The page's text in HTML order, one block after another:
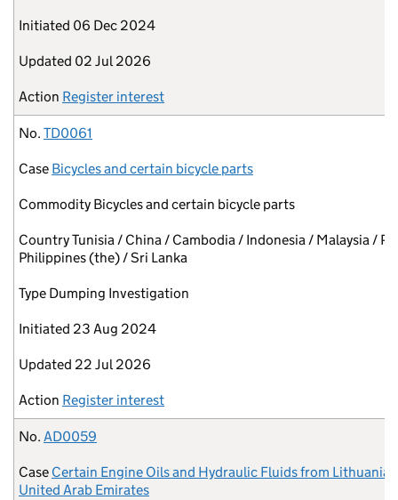
Initiated 06 Dec 2024
Updated 02 Jul 2026
Action Register interest
No. TD0061
Case Bicycles and certain bicycle parts
Commodity Bicycles and certain bicycle parts
CountryTunisia / China / Cambodia / Indonesia / Malaysia /
Philippines (the) / Sri Lanka
Type Dumping Investigation
Initiated 23 Aug 2024
Updated 22 Jul 2026
Action Register interest
No. AD0059
Case Certain Engine Oils and Hydraulic Fluids from Lithuania
United Arab Emirates